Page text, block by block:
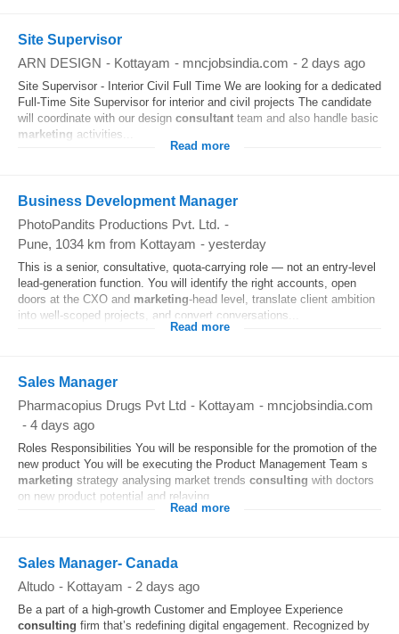
Site Supervisor
ARN DESIGN - Kottayam - mncjobsindia.com - 2 days ago
Site Supervisor - Interior Civil Full Time We are looking for a dedicated
Full-Time Site Supervisor for interior and civil projects The candidate
will coordinate with our design consultant team and also handle basic
marketing activities...
Read more
Business Development Manager
PhotoPandits Productions Pvt. Ltd. -
Pune, 1034 km from Kottayam - yesterday
This is a senior, consultative, quota-carrying role — not an entry-level
lead-generation function. You will identify the right accounts, open
doors at the CXO and marketing-head level, translate client ambition
into well-scoped projects, and convert conversations...
Read more
Sales Manager
Pharmacopius Drugs Pvt Ltd - Kottayam - mncjobsindia.com
- 4 days ago
Roles Responsibilities You will be responsible for the promotion of the
new product You will be executing the Product Management Team s
marketing strategy analysing market trends consulting with doctors
on new product potential and relaying...
Read more
Sales Manager- Canada
Altudo - Kottayam - 2 days ago
Be a part of a high-growth Customer and Employee Experience
consulting firm that’s redefining digital engagement. Recognized by